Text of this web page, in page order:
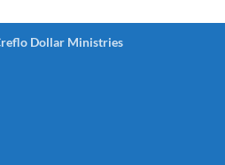
Dollar Ministries